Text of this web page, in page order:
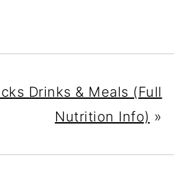
Drinks & Meals (Full
Nutrition Info) »